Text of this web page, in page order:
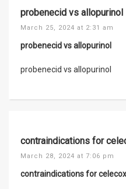
probenecid vs allopurinol
March 25, 2024 at 2:31 am
probenecid vs allopurinol
probenecid vs allopurinol
contraindications for
March 28, 2024 at 7:06 pm
contraindications for